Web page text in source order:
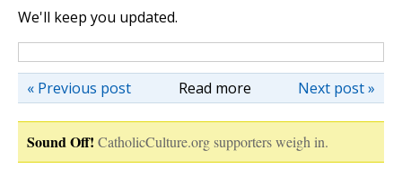
We'll keep you updated.
Read more Next post »
« Previous post
Sound Off! CatholicCulture.org supporters weigh in.